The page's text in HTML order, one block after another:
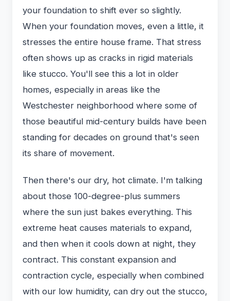
your foundation to shift ever so slightly.
When your foundation moves, even a little, it
stresses the entire house frame. That stress
often shows up as cracks in rigid materials
like stucco. You'll see this a lot in older
homes, especially in areas like the
Westchester neighborhood where some of
those beautiful mid-century builds have been
standing for decades on ground that's seen
its share of movement.
Then there's our dry, hot climate. I'm talking
about those 100-degree-plus summers
where the sun just bakes everything. This
extreme heat causes materials to expand,
and then when it cools down at night, they
contract. This constant expansion and
contraction cycle, especially when combined
with our low humidity, can dry out the stucco,